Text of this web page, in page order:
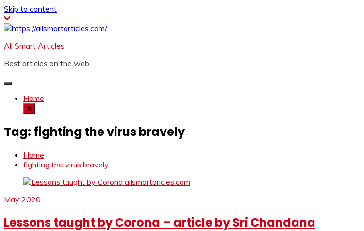
Skip to content
All Smart Articles
Best articles on the web
Home
Tag: fighting the virus bravely
Home
fighting the virus bravely
May 2020
Lessons taught by Corona – article by Sri Chandana